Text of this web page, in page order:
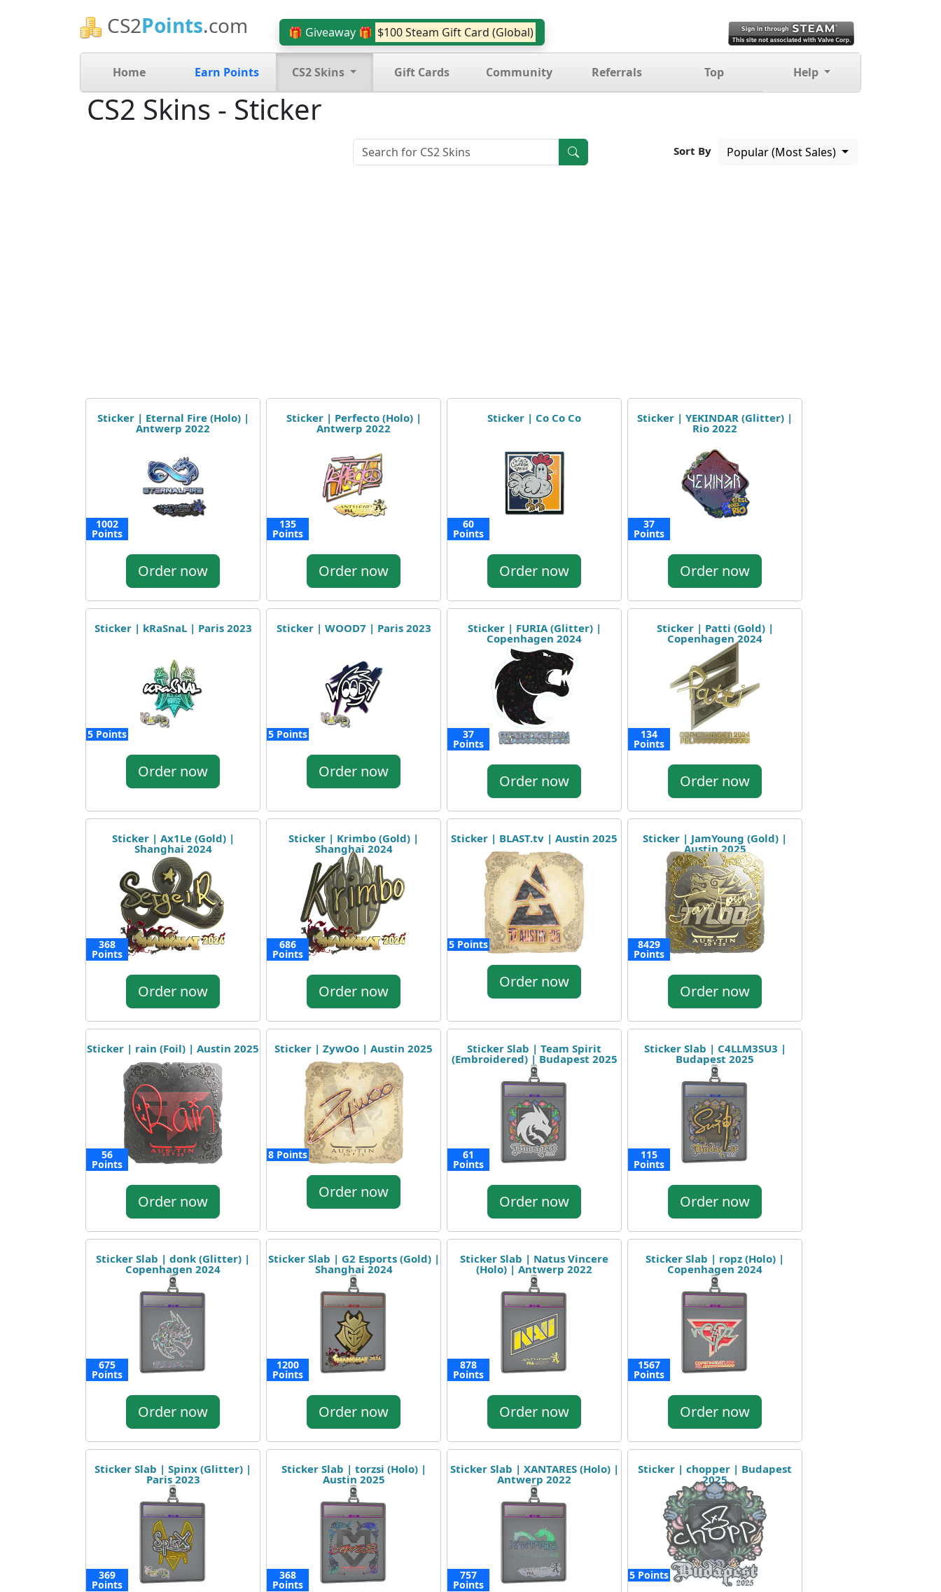
CS2Points.com 🎁 Giveaway 🎁 $100 Steam Gift Card (Global)
Home Earn Points CS2 Skins Gift Cards Community Referrals Top Help
CS2 Skins - Sticker
Sort By Popular (Most Sales)
Sticker | Eternal Fire (Holo) |
Antwerp 2022
1002
Points
Order now
Sticker | Perfecto (Holo) |
Antwerp 2022
135
Points
Order now
Sticker | Co Co Co
60
Points
Order now
Sticker | YEKINDAR (Glitter) |
Rio 2022
37
Points
Order now
Sticker | kRaSnaL | Paris 2023
5 Points
Order now
Sticker | WOOD7 | Paris 2023
5 Points
Order now
Sticker | FURIA (Glitter) |
Copenhagen 2024
37
Points
Order now
Sticker | Patti (Gold) |
Copenhagen 2024
134
Points
Order now
Sticker | Ax1Le (Gold) |
Shanghai 2024
368
Points
Order now
Sticker | Krimbo (Gold) |
Shanghai 2024
686
Points
Order now
Sticker | BLAST.tv | Austin 2025
5 Points
Order now
Sticker | JamYoung (Gold) |
Austin 2025
8429
Points
Order now
Sticker | rain (Foil) | Austin 2025
56
Points
Order now
Sticker | ZywOo | Austin 2025
8 Points
Order now
Sticker Slab | Team Spirit
(Embroidered) | Budapest 2025
61
Points
Order now
Sticker Slab | C4LLM3SU3 |
Budapest 2025
115
Points
Order now
Sticker Slab | donk (Glitter) |
Copenhagen 2024
675
Points
Order now
Sticker Slab | G2 Esports (Gold) |
Shanghai 2024
1200
Points
Order now
Sticker Slab | Natus Vincere
(Holo) | Antwerp 2022
878
Points
Order now
Sticker Slab | ropz (Holo) |
Copenhagen 2024
1567
Points
Order now
Sticker Slab | Spinx (Glitter) |
Paris 2023
369
Points
Sticker Slab | torzsi (Holo) |
Austin 2025
368
Points
Sticker Slab | XANTARES (Holo) |
Antwerp 2022
757
Points
Sticker | chopper | Budapest
2025
5 Points